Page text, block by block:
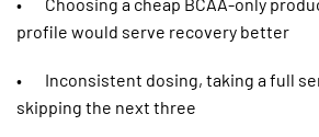
profile would serve recovery better
• Inconsistent dosing, taking a full
skipping the next three